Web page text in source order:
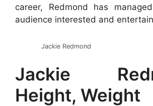
career, Redmond has
audience interested and
Jackie Redmond
Jackie
Height, Weight